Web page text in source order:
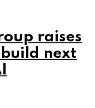
raises
next